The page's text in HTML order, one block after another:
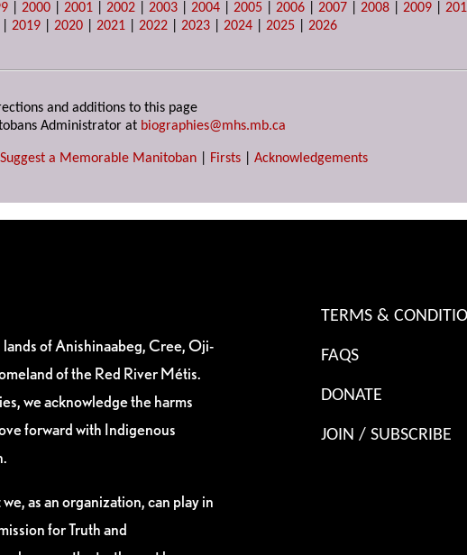
|2000 |2001 |2002 |2003 |2004 |2005 |2006 |2007 |2008 |2009 |
|2019 |2020 |2021 |2022 |2023 |2024 |2025 |2026
and additions to this page
Administrator at biographies@mhs.mb.ca
Suggest a Memorable Manitoban Firsts Acknowledgements
of Anishinaabeg, Cree, Oji-
of the Red River Métis.
we acknowledge the harms
forward with Indigenous
as an organization, can play in
for Truth and
TERMS &
FAQS
DONATE
JOIN / SUBSCRIBE